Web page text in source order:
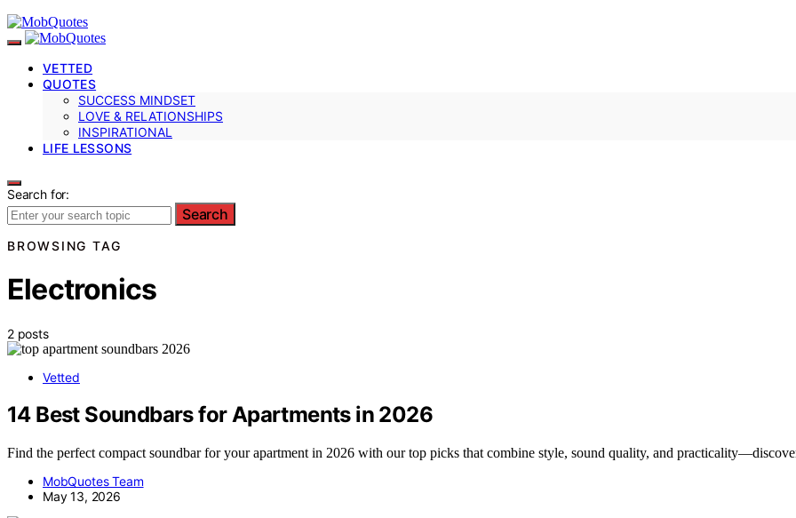
VETTED
QUOTES
SUCCESS MINDSET
LOVE & RELATIONSHIPS
INSPIRATIONAL
LIFE LESSONS
Search for:
Search
BROWSING TAG
Electronics
2 posts
Vetted
14 Best Soundbars for Apartments in 2026
Find the perfect compact soundbar for your apartment in 2026 with our top picks that combine style, sound quality, and
MobQuotes Team
May 13, 2026